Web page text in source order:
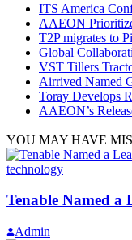
ITS America
AAEON
T2P migrates to
Global
VST Tillers
Airrived Named
Toray Develops
AAEON’s
YOU MAY HAVE
technology
Tenable Named a
Admin